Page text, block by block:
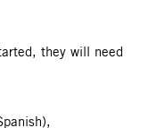
they will need